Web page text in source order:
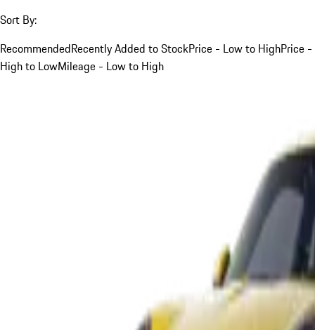
Sort By:
RecommendedRecently Added to StockPrice - Low to HighPrice -
High to LowMileage - Low to High